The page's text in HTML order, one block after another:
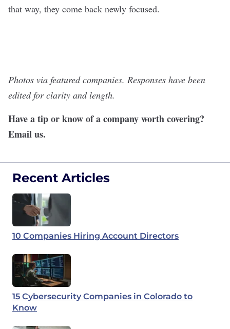
that way, they come back newly focused.
Photos via featured companies. Responses have been
edited for clarity and length.
Have a tip or know of a company worth covering?
Email us.
Recent Articles
10 Companies Hiring Account Directors
15 Cybersecurity Companies in Colorado to
Know